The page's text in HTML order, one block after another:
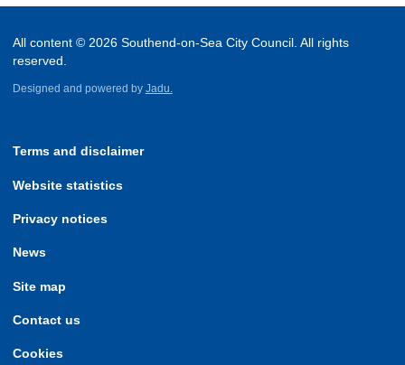
All content © 2026 Southend-on-Sea City Council. All rights
reserved.
Designed and powered by Jadu.
Terms and disclaimer
Website statistics
Privacy notices
News
Site map
Contact us
Cookies